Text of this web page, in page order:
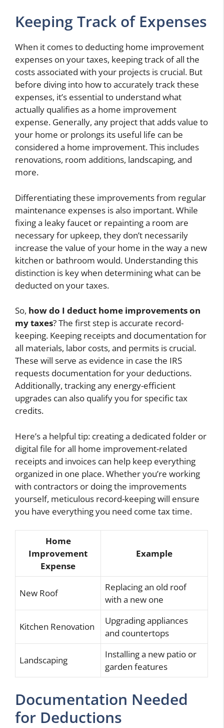
Keeping Track of Expenses
When it comes to deducting home improvement
expenses on your taxes, keeping track of all the
costs associated with your projects is crucial. But
before diving into how to accurately track these
expenses, it’s essential to understand what
actually qualifies as a home improvement
expense. Generally, any project that adds value to
your home or prolongs its useful life can be
considered a home improvement. This includes
renovations, room additions, landscaping, and
more.
Differentiating these improvements from regular
maintenance expenses is also important. While
fixing a leaky faucet or repainting a room are
necessary for upkeep, they don’t necessarily
increase the value of your home in the way a new
kitchen or bathroom would. Understanding this
distinction is key when determining what can be
deducted on your taxes.
So, how do I deduct home improvements on
my taxes? The first step is accurate record-
keeping. Keeping receipts and documentation for
all materials, labor costs, and permits is crucial.
These will serve as evidence in case the IRS
requests documentation for your deductions.
Additionally, tracking any energy-efficient
upgrades can also qualify you for specific tax
credits.
Here’s a helpful tip: creating a dedicated folder or
digital file for all home improvement-related
receipts and invoices can help keep everything
organized in one place. Whether you’re working
with contractors or doing the improvements
yourself, meticulous record-keeping will ensure
you have everything you need come tax time.
Home
Improvement
Expense
Example
New Roof
Replacing an old roof
with a new one
Kitchen Renovation
Upgrading appliances
and countertops
Landscaping
Installing a new patio or
garden features
Documentation Needed
for Deductions